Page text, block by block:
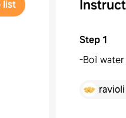
list
Step1
-Boil
ravioli